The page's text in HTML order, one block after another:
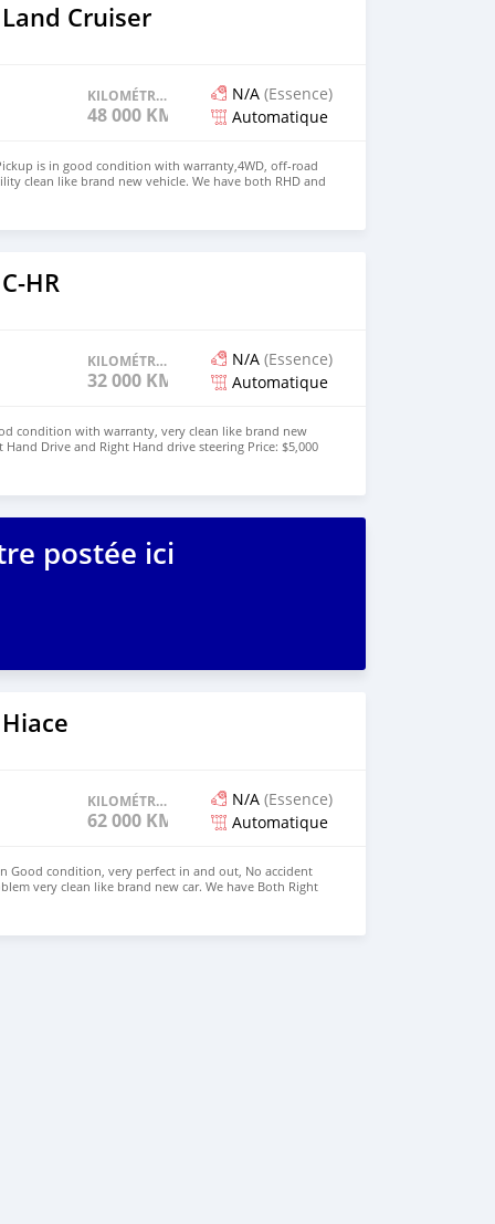
Cruiser
KILOMÉTRAGE
48 000 KM
N/A (Essence)
Automatique
is in good condition with warranty,4WD, off-road
clean like brand new vehicle. We have both RHD and
NUMBER: +447424958730 CONTACT EMAIL:
HR
KILOMÉTRAGE
32 000 KM
N/A (Essence)
Automatique
condition with warranty, very clean like brand new
Drive and Right Hand drive steering Price: $5,000
CONTACT EMAIL:
postée ici
KILOMÉTRAGE
62 000 KM
N/A (Essence)
Automatique
Good condition, very perfect in and out, No accident
very clean like brand new car. We have Both Right
steering Price: $4,000 USD WHATSAPP
EMAIL: densmanu@hotmail.com